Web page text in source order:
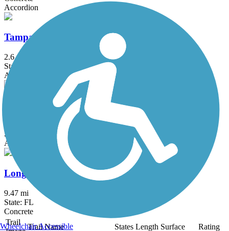
Accordion
Tampa Riverwalk
2.6 mi
State: FL
Asphalt, Brick, Concrete
US 41 Multi-Use Recreational Trail (MURT)
State: FL
Asphalt
Longboat Key Bike Trail
9.47 mi
State: FL
Concrete
Trail
Trail Name States Length Surface Rating
Wheelchair Accessible